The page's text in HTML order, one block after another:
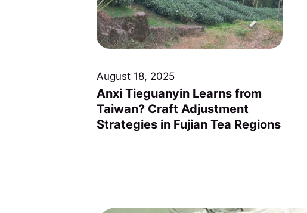
August 18, 2025
Anxi Tieguanyin Learns from
Taiwan? Craft Adjustment
Strategies in Fujian Tea Regions